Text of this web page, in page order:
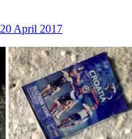
20 April 2017